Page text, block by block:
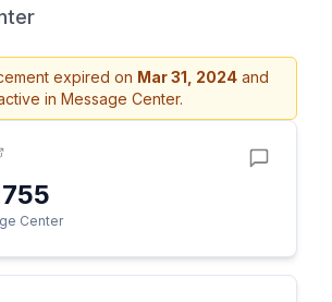
expired on Mar 31, 2024 and
in Message Center.
Center